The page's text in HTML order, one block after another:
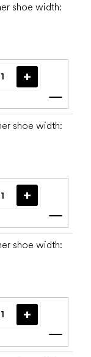
shoe width:
Add
shoe width:
Add
shoe width:
Add